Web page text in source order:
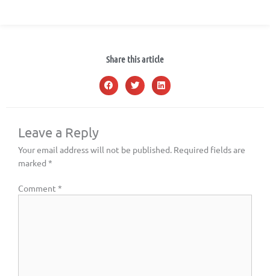
Share this article
Leave a Reply
Your email address will not be published. Required fields are
marked *
Comment *